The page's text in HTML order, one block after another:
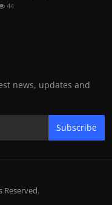
44
news, updates and
Subscribe
Reserved.